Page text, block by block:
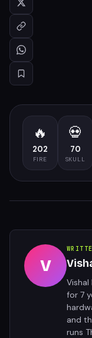
🔥
202
FIRE
💀
70
SKULL
V
for 7
and
runs